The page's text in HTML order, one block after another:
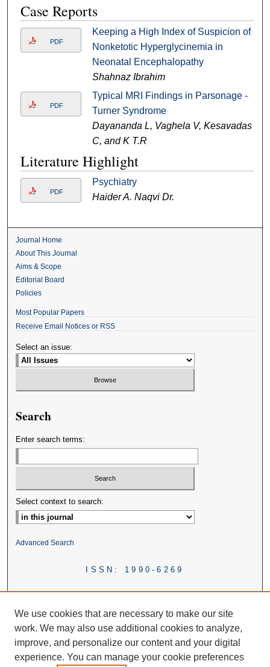
Case Reports
PDF
Keeping a High Index of Suspicion of
Nonketotic Hyperglycinemia in
Neonatal Encephalopathy
Shahnaz Ibrahim
PDF
Typical MRI Findings in Parsonage -
Turner Syndrome
Dayananda L, Vaghela V, Kesavadas
C, and K T.R
Literature Highlight
PDF
Psychiatry
Haider A. Naqvi Dr.
Journal Home
About This Journal
Aims & Scope
Editorial Board
Policies
Most Popular Papers
Receive Email Notices or RSS
Select an issue:
Search
Enter search terms:
Select context to search:
Advanced Search
ISSN: 1990-6269
We use cookies that are necessary to make our site
work. We may also use additional cookies to analyze,
improve, and personalize our content and your digital
experience. You can manage your cookie preferences